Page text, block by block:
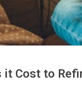
it Cost to